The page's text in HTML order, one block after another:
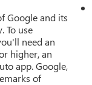
Google and its
To use
need an
higher, an
app. Google,
of